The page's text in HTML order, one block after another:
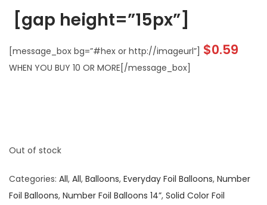
[gap height=”15px”]
[message_box bg=”#hex or http://imageurl”] $0.59
WHEN YOU BUY 10 OR MORE[/message_box]
Out of stock
Categories: All, All, Balloons, Everyday Foil Balloons, Number
Foil Balloons, Number Foil Balloons 14”, Solid Color Foil